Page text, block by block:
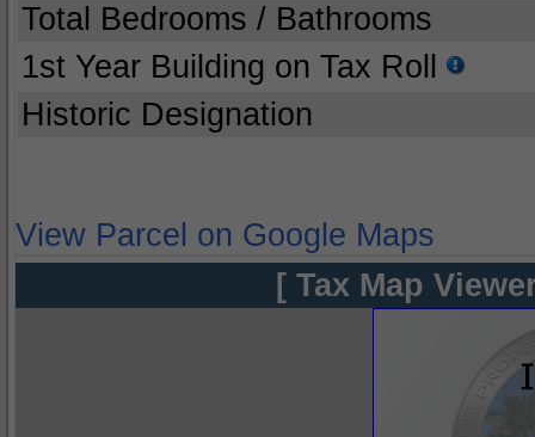
Total Bedrooms / Bathrooms
1st Year Building on Tax Roll
Historic Designation
View Parcel on Google Maps
[ Tax Map